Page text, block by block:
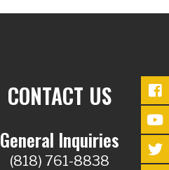
CONTACT US
General Inquiries
(818) 761-8838